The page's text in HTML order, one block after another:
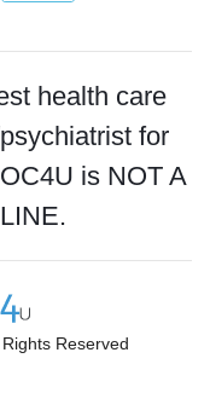
health care
for
is NOT A
Reserved